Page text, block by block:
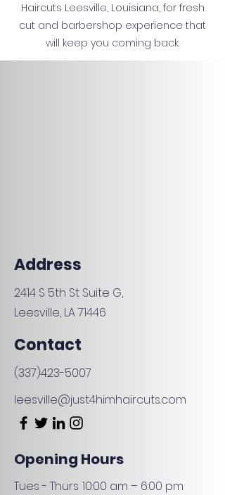
Haircuts Leesville, Louisiana, for fresh
cut and barbershop experience that
will keep you coming back.
Address
2414 S 5th St Suite G,
Leesville, LA 71446
Contact
(337)423-5007
leesville@just4himhaircuts.com
Opening Hours
Tues - Thurs 10:00 am – 6:00 pm